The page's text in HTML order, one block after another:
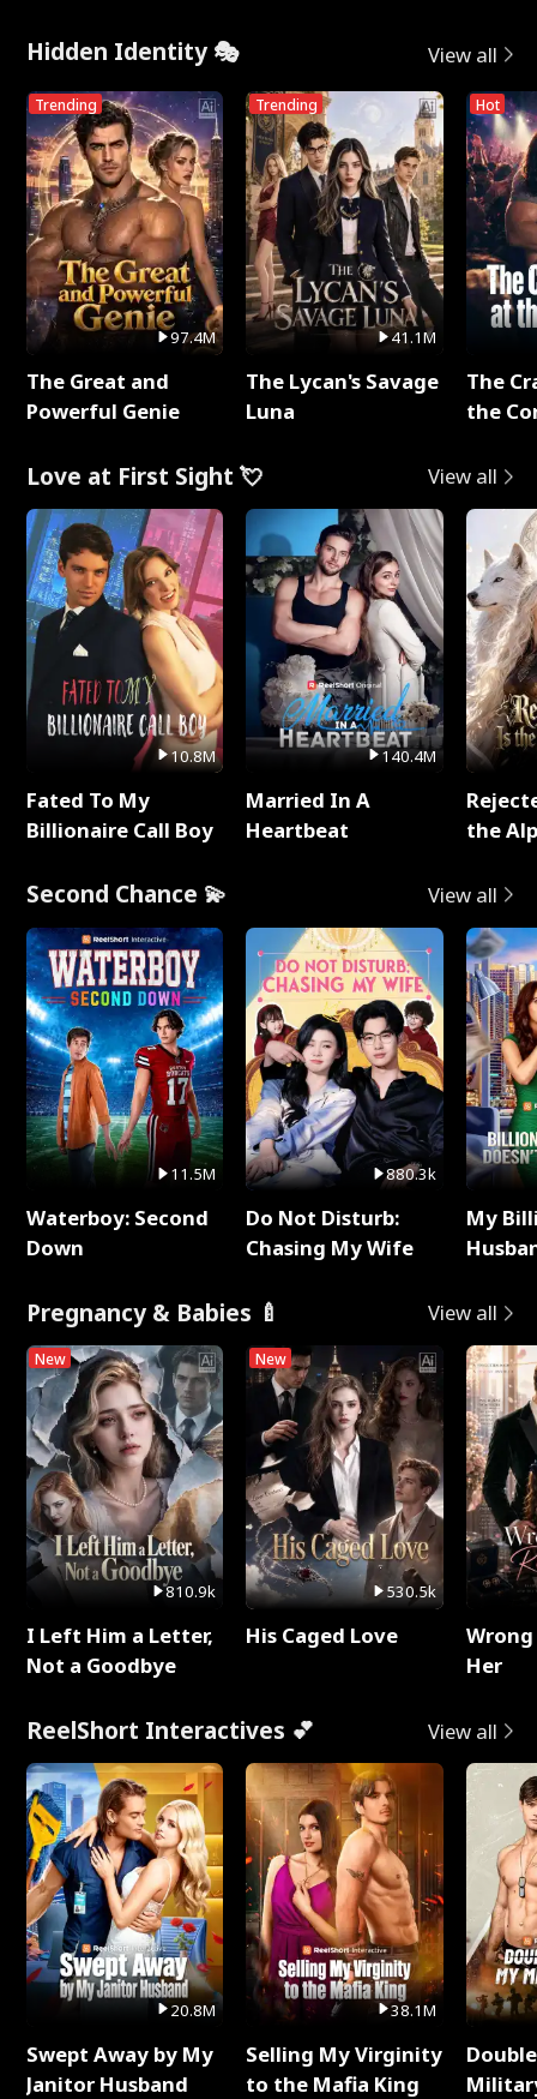
Hidden Identity 🎭 View all
Trending
97.4M
The Great and
Powerful Genie
Trending
41.1M
The Lycan's Savage
Luna
Hot
The
the
Love at First Sight 💘 View all
10.8M
Fated To My
Billionaire Call Boy
140.4M
Married In A
Heartbeat
the
Second Chance 💫 View all
11.5M
Waterboy: Second
Down
880.3k
Do Not Disturb:
Chasing My Wife
My
Pregnancy & Babies 🍼 View all
New
810.9k
I Left Him a Letter,
Not a Goodbye
New
530.5k
His Caged Love
Her
ReelShort Interactives 💕 View all
20.8M
Swept Away by My
Janitor Husband
38.1M
Selling My Virginity
to the Mafia King